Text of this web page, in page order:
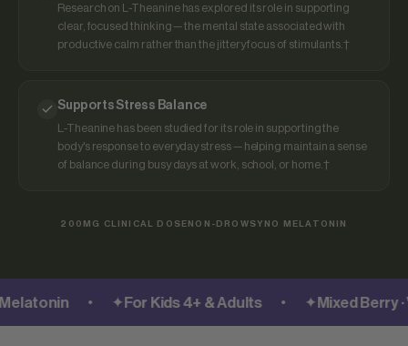
Research on L-Theanine has explored its role in supporting
clear, focused thinking — the mental state associated with
productive calm rather than the jittery focus of stimulants.†
Supports Stress Balance
L-Theanine has been studied for its role in supporting the
body's response to everyday stress — helping maintain a sense
of balance during busy days at work, school, or home.†
200MG CLINICAL DOSE NON-DROWSY NO MELATONIN
• ✦ For Kids 4+ & Adults • ✦ Mixed Berry ·